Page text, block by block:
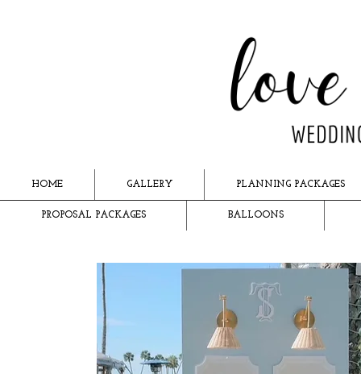
HOME GALLERY PLANNING PACKAGES
PROPOSAL PACKAGES BALLOONS